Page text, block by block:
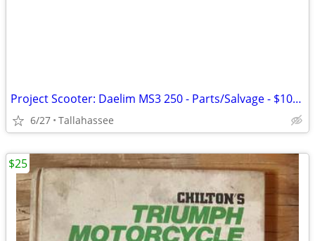
Project Scooter: Daelim MS3 250 - Parts/Salvage - $100 OBO
6/27 Tallahassee
$25